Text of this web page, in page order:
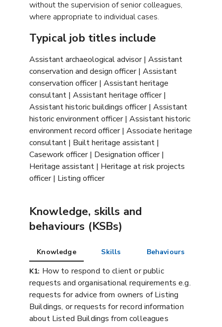
without the supervision of senior colleagues,
where appropriate to individual cases.
Typical job titles include
Assistant archaeological advisor | Assistant
conservation and design officer | Assistant
conservation officer | Assistant heritage
consultant | Assistant heritage officer |
Assistant historic buildings officer | Assistant
historic environment officer | Assistant historic
environment record officer | Associate heritage
consultant | Built heritage assistant |
Casework officer | Designation officer |
Heritage assistant | Heritage at risk projects
officer | Listing officer
Knowledge, skills and
behaviours (KSBs)
Knowledge Skills Behaviours
K1: How to respond to client or public
requests and organisational requirements e.g.
requests for advice from owners of Listing
Buildings, or requests for record information
about Listed Buildings from colleagues